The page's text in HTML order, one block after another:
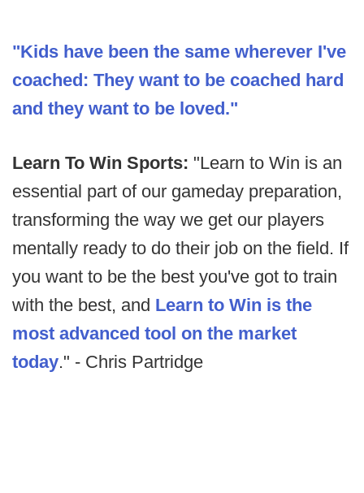
"Kids have been the same wherever I've
coached: They want to be coached hard
and they want to be loved."
Learn To Win Sports: "Learn to Win is an
essential part of our gameday preparation,
transforming the way we get our players
mentally ready to do their job on the field. If
you want to be the best you've got to train
with the best, and Learn to Win is the
most advanced tool on the market
today." - Chris Partridge